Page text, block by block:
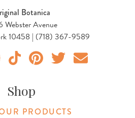
Botanica
Webster Avenue
10458 | (718) 367-9589
Shop
PRODUCTS